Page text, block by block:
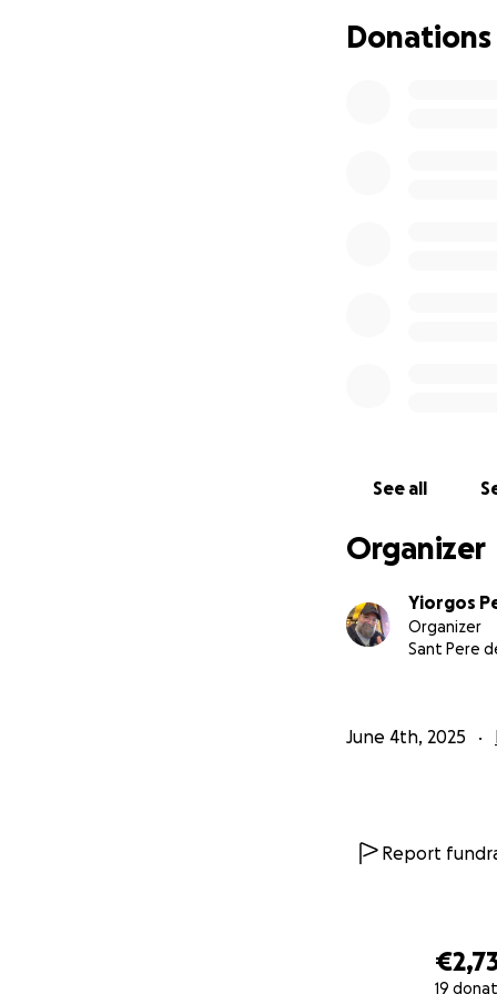
19
surgery is my
Donations
See all
Organizer
Yiorgos
Organizer
Sant Pere
June 4th, 2025
Report